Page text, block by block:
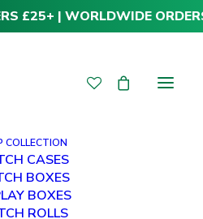
£25+ | WORLDWIDE
COLLECTION
CASES
BOXES
BOXES
ROLLS